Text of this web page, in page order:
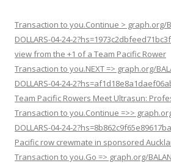
Transaction to you.Continue > graph.org/
DOLLARS-04-24-
view from the +1 of a Team Pacific Rower
Transaction to you.NEXT => graph.org/
DOLLARS-04-24-
Team Pacific Rowers Meet Ultrasun:
Transaction to you.Continue =>>
DOLLARS-04-24-
Pacific row crewmate in sponsored
Transaction to you.Go => graph.org/